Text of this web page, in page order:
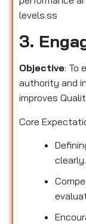
levels.ss
3.
Objective: To
authority and
improves
Core
clearly.